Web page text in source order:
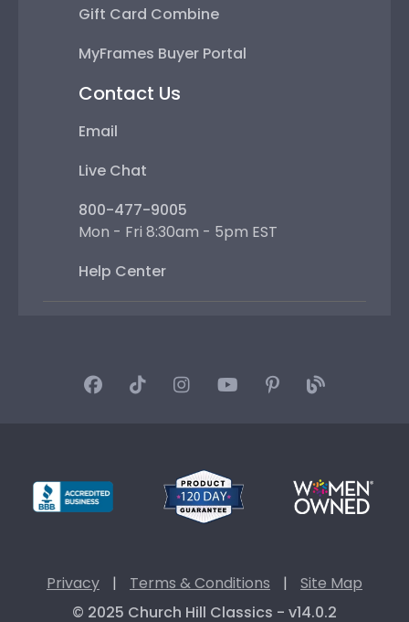
Gift Card Combine
MyFrames Buyer Portal
Contact Us
Email
Live Chat
800-477-9005
Mon - Fri 8:30am - 5pm EST
Help Center
Privacy | Terms & Conditions |
Site Map
© 2025 Church Hill Classics - v14.0.2